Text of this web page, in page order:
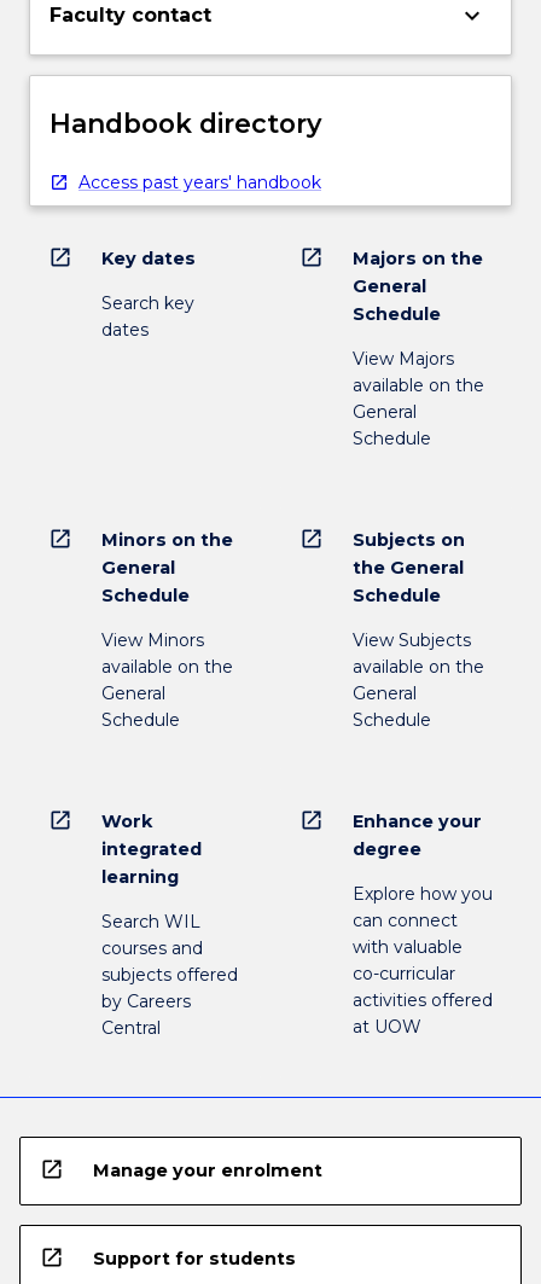
Faculty contact keyboard_arrow_down
Handbook directory
Access past years' handbook
open_in_new Key dates
Search key
dates
open_in_new
Majors on the
General
Schedule
View Majors
available on the
General
Schedule
open_in_new
Minors on the
General
Schedule
View Minors
available on the
General
Schedule
open_in_new
Subjects on
the General
Schedule
View Subjects
available on the
General
Schedule
open_in_new
Work
integrated
learning
Search WIL
courses and
subjects offered
by Careers
Central
open_in_new
Enhance your
degree
Explore how you
can connect
with valuable
co-curricular
activities offered
at UOW
open_in_new Manage your enrolment
open_in_new Support for students